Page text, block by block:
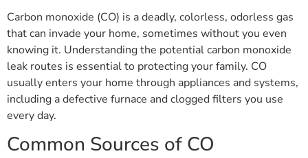
Carbon monoxide (CO) is a deadly, colorless, odorless gas
that can invade your home, sometimes without you even
knowing it. Understanding the potential carbon monoxide
leak routes is essential to protecting your family. CO
usually enters your home through appliances and systems,
including a defective furnace and clogged filters you use
every day.
Common Sources of CO